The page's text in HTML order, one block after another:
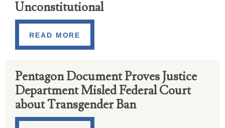
Unconstitutional
READ MORE
Pentagon Document Proves Justice
Department Misled Federal Court
about Transgender Ban